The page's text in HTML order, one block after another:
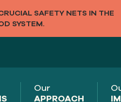
SAFETY NETS IN THE
SYSTEM.
Our
APPROACH